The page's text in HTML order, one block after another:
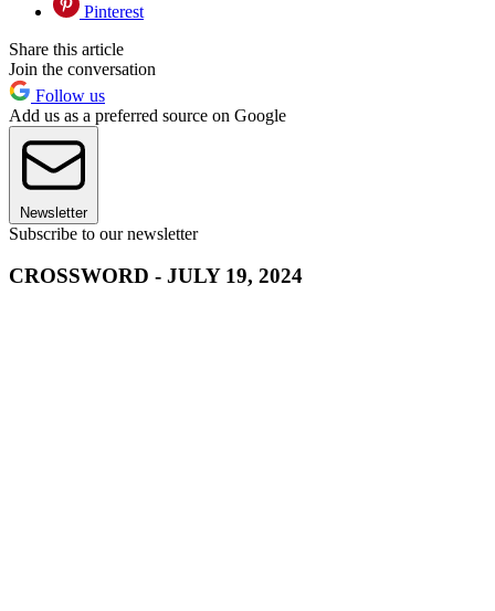
Pinterest
Share this article
Join the conversation
Follow us
Add us as a preferred source on Google
Newsletter
Subscribe to our newsletter
CROSSWORD - JULY 19, 2024